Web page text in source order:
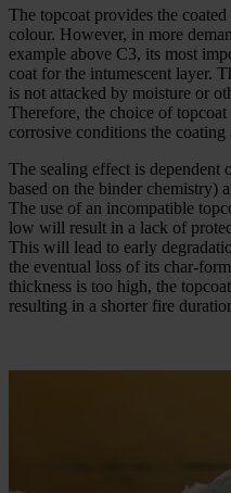
The topcoat provides the
colour. However, in more
example above C3, its most
coat for the intumescent layer.
is not attacked by moisture or
Therefore, the choice of
corrosive conditions the
The sealing effect is
based on the binder chemistry)
The use of an incompatible
low will result in a lack of
This will lead to early
the eventual loss of its char-
thickness is too high, the
resulting in a shorter fire